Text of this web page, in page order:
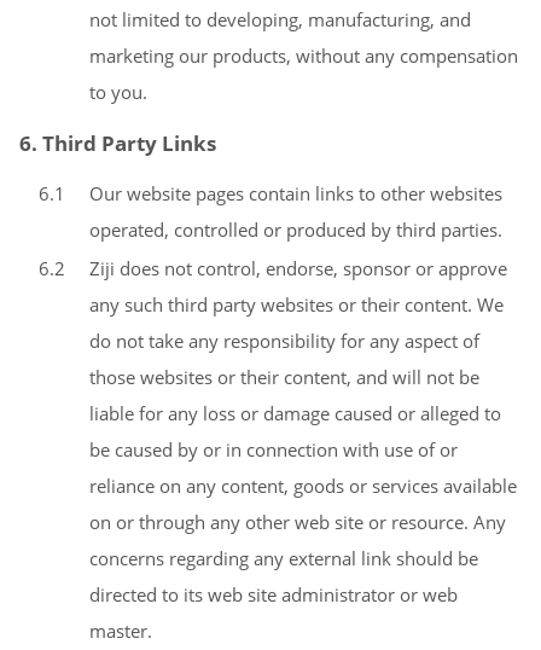
not limited to developing, manufacturing, and
marketing our products, without any compensation
to you.
6. Third Party Links
6.1
Our website pages contain links to other websites
operated, controlled or produced by third parties.
6.2
Ziji does not control, endorse, sponsor or approve
any such third party websites or their content. We
do not take any responsibility for any aspect of
those websites or their content, and will not be
liable for any loss or damage caused or alleged to
be caused by or in connection with use of or
reliance on any content, goods or services available
on or through any other web site or resource. Any
concerns regarding any external link should be
directed to its web site administrator or web
master.